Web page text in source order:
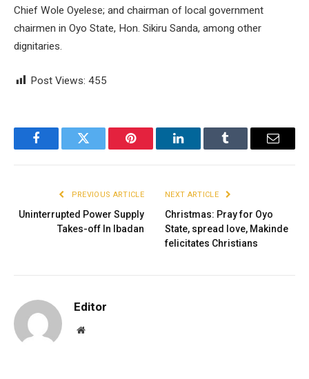
Chief Wole Oyelese; and chairman of local government
chairmen in Oyo State, Hon. Sikiru Sanda, among other
dignitaries.
Post Views: 455
FacebookTwitter Pinterest LinkedInTumblr Email
PREVIOUS ARTICLE
Uninterrupted Power Supply
Takes-off In Ibadan
NEXT ARTICLE
Christmas: Pray for Oyo
State, spread love, Makinde
felicitates Christians
Editor
Website